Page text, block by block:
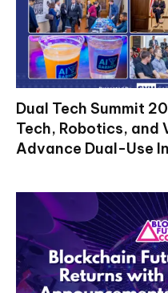
Dual Tech Summit
Tech, Robotics, and
Advance Dual-Use